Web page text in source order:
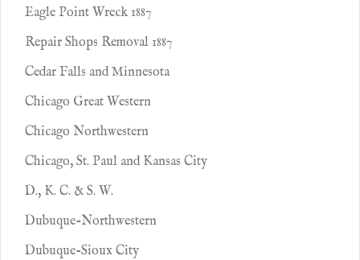
Eagle Point Wreck 1887
Repair Shops Removal 1887
Cedar Falls and Minnesota
Chicago Great Western
Chicago Northwestern
Chicago, St. Paul and Kansas City
D., K. C. & S. W.
Dubuque-Northwestern
Dubuque-Sioux City